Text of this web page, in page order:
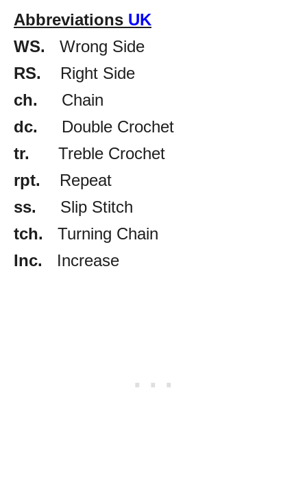
Abbreviations UK
WS. Wrong Side
RS. Right Side
ch. Chain
dc. Double Crochet
tr. Treble Crochet
rpt. Repeat
ss. Slip Stitch
tch. Turning Chain
Inc. Increase